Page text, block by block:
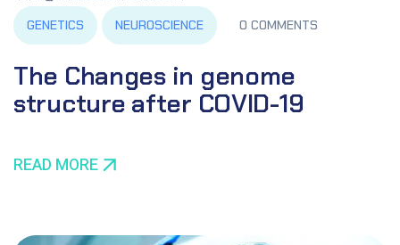
GENETICS
NEUROSCIENCE 0 COMMENTS
The Changes in genome
structure after COVID-19
READ MORE